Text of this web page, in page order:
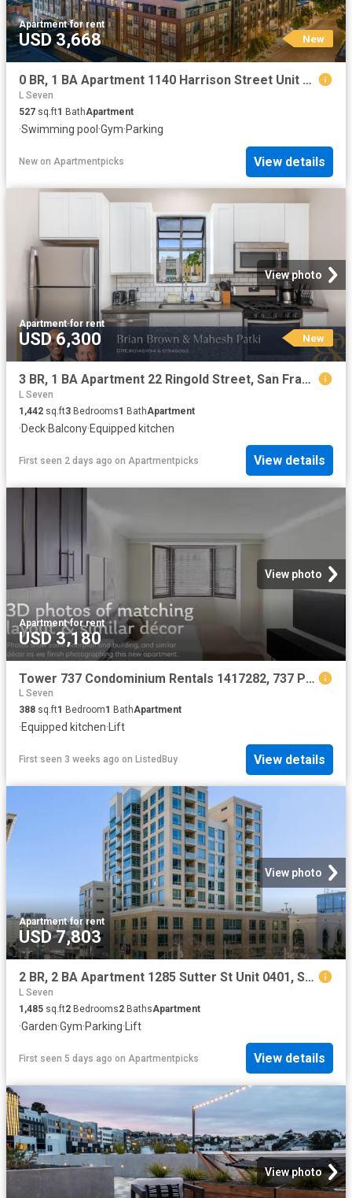
Apartment·for rent
USD 3,668 New
0 BR, 1 BA Apartment 1140 Harrison Street Unit 253, San Francisco, CA 94103
L Seven
527 sq.ft1 BathApartment
·Swimming pool ·Gym·Parking
New on Apartmentpicks View details
View photo
Apartment·for rent
USD 6,300 New
3 BR, 1 BA Apartment 22 Ringold Street, San Francisco, CA 94103
L Seven
1,442 sq.ft3 Bedrooms1 BathApartment
·Deck·Balcony·Equipped kitchen
First seen 2 days ago on Apartmentpicks View details
View photo
Apartment·for rent
USD 3,180
Tower 737 Condominium Rentals 1417282, 737 Post St, Lower No.
L Seven
388 sq.ft1 Bedroom1 BathApartment
·Equipped kitchen·Lift
First seen 3 weeks ago on ListedBuy View details
View photo
Apartment·for rent
USD 7,803
2 BR, 2 BA Apartment 1285 Sutter St Unit 0401, San Francisco, CA 94109
L Seven
1,485 sq.ft2 Bedrooms2 BathsApartment
·Garden·Gym·Parking· Lift
First seen 5 days ago on Apartmentpicks View details
View photo